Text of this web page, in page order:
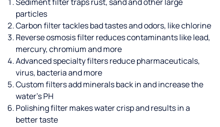
particles
Carbon filter tackles bad tastes and odors, like chlorine
Reverse osmosis filter reduces contaminants like lead,
mercury, chromium and more
Advanced specialty filters reduce pharmaceuticals,
virus, bacteria and more
Custom filters add minerals back in and increase the
water’s PH
Polishing filter makes water crisp and results in a
better taste